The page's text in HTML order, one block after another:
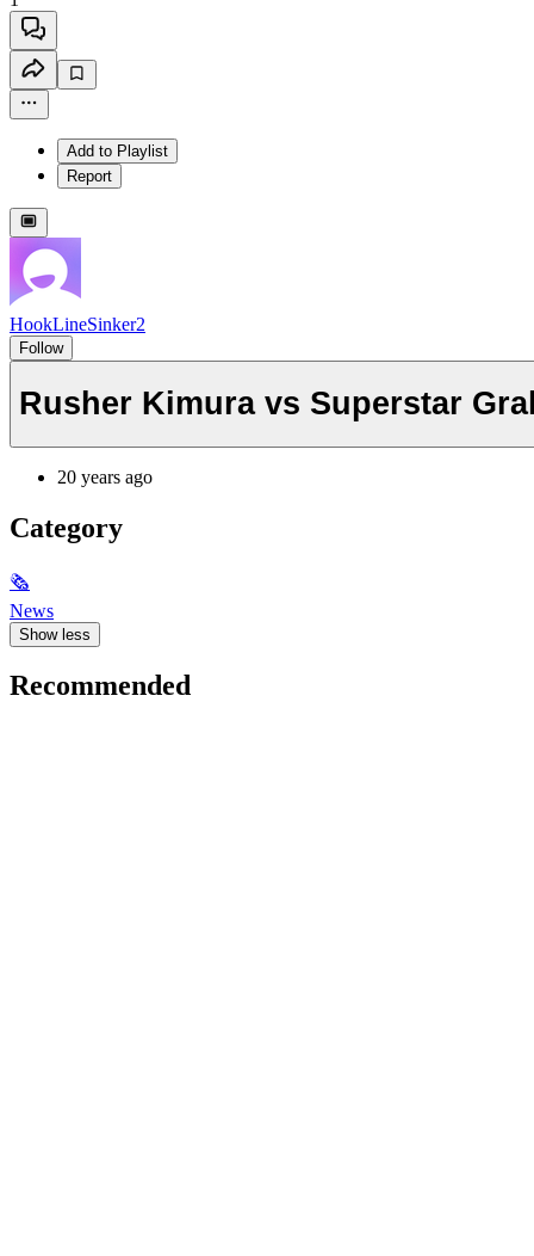
Add to Playlist
Report
HookLineSinker2
Follow
Rusher Kimura vs Superstar
20 years ago
Category
🗞
News
Show less
Recommended